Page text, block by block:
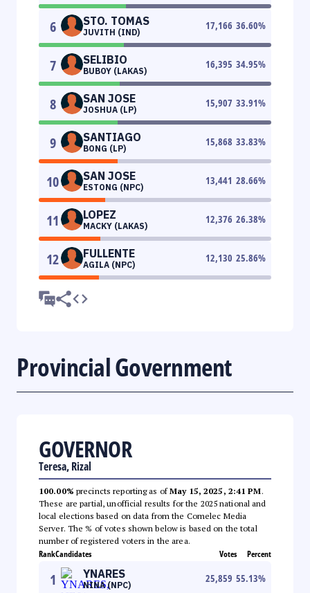
6 STO. TOMAS
JUVITH (IND)
17,166 36.60%
7 SELIBIO
BUBOY (LAKAS)
16,395 34.95%
8 SAN JOSE
JOSHUA (LP)
15,907 33.91%
9 SANTIAGO
BONG (LP)
15,868 33.83%
10 SAN JOSE
ESTONG (NPC)
13,441 28.66%
11 LOPEZ
MACKY (LAKAS)
12,376 26.38%
12 FULLENTE
AGILA (NPC)
12,130 25.86%
Provincial Government
GOVERNOR
Teresa, Rizal
100.00% precincts reporting as ofMay 15, 2025, 2:41 PM.
These are partial, unofficial results for the 2025 national and
local elections based on data from the Comelec Media
Server. The % of votes shown below is based on the total
number of registered voters in the area.
RankCandidates Votes Percent
1 YNARES
NINA (NPC)
25,859 55.13%